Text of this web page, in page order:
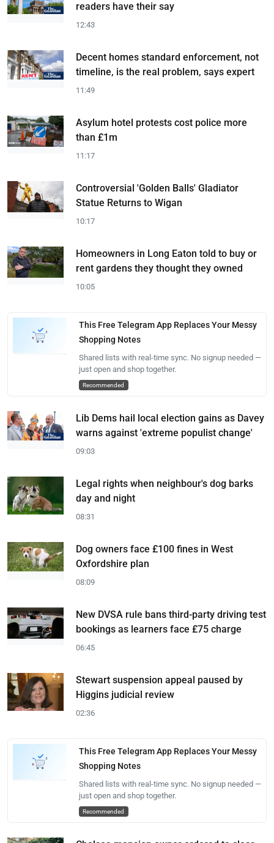
readers have their say
12:43
Decent homes standard enforcement, not
timeline, is the real problem, says expert
11:49
Asylum hotel protests cost police more
than £1m
11:17
Controversial 'Golden Balls' Gladiator
Statue Returns to Wigan
10:17
Homeowners in Long Eaton told to buy or
rent gardens they thought they owned
10:05
This Free Telegram App Replaces Your Messy
Shopping Notes
Shared lists with real-time sync. No signup needed —
just open and shop together.
Recommended
Lib Dems hail local election gains as Davey
warns against 'extreme populist change'
09:03
Legal rights when neighbour's dog barks
day and night
08:31
Dog owners face £100 fines in West
Oxfordshire plan
08:09
New DVSA rule bans third-party driving test
bookings as learners face £75 charge
06:45
Stewart suspension appeal paused by
Higgins judicial review
02:36
This Free Telegram App Replaces Your Messy
Shopping Notes
Shared lists with real-time sync. No signup needed —
just open and shop together.
Recommended